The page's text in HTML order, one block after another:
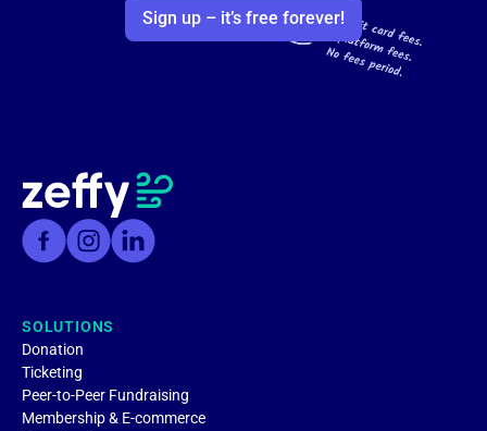
Sign up – it’s free forever!
SOLUTIONS
Donation
Ticketing
Peer-to-Peer Fundraising
Membership & E-commerce